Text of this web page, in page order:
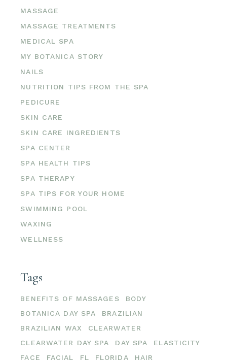
MASSAGE
MASSAGE TREATMENTS
MEDICAL SPA
MY BOTANICA STORY
NAILS
NUTRITION TIPS FROM THE SPA
PEDICURE
SKIN CARE
SKIN CARE INGREDIENTS
SPA CENTER
SPA HEALTH TIPS
SPA THERAPY
SPA TIPS FOR YOUR HOME
SWIMMING POOL
WAXING
WELLNESS
Tags
BENEFITS OF MASSAGES
BODY
BOTANICA DAY SPA
BRAZILIAN
BRAZILIAN WAX
CLEARWATER
CLEARWATER DAY SPA
DAY SPA
ELASTICITY
FACE
FACIAL FL FLORIDA
HAIR